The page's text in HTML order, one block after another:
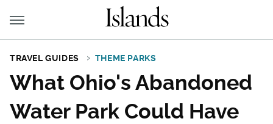
TRAVEL GUIDES THEME PARKS
What Ohio's Abandoned
Water Park Could Have